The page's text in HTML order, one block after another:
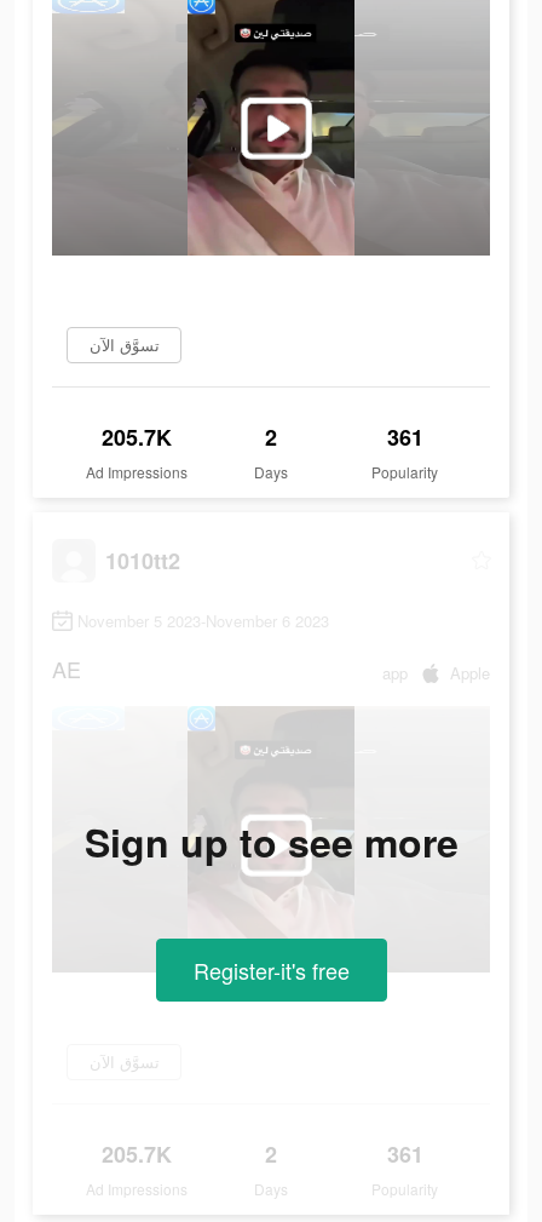
تسوَّق الآن
205.7K
Ad Impressions
2
Days
361
Popularity
1010tt2
November 5 2023-November 6 2023
AE app Apple
تسوَّق الآن
205.7K
Ad Impressions
2
Days
361
Popularity
Sign up to see more
Register-it's free